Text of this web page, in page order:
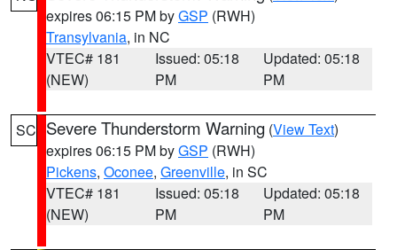
expires 06:15 PM byGSP (RWH)
Transylvania, in NC
VTEC# 181
(NEW)
Issued: 05:18
PM
Updated: 05:18
PM
SC Severe Thunderstorm Warning (View Text)
expires 06:15 PM byGSP (RWH)
Pickens, Oconee, Greenville, in SC
VTEC# 181
(NEW)
Issued: 05:18
PM
Updated: 05:18
PM